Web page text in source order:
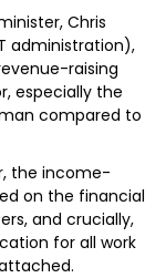
Chris
administration),
raising
especially the
compared to
the income-
on the financial
and crucially,
for all work